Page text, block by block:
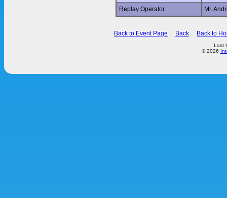
Replay Operator
Mr.
Back to Event Page Back Back to
Last
© 2026